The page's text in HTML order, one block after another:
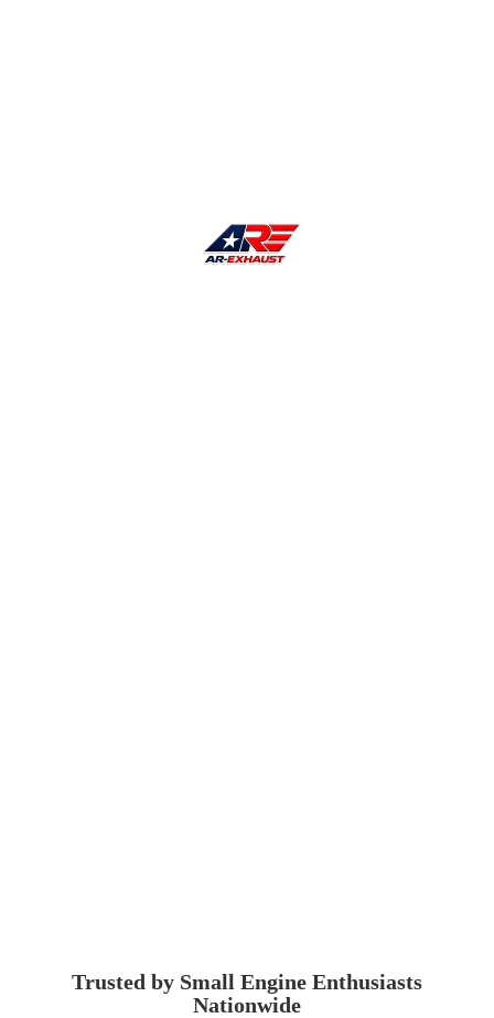
Trusted by Small Engine Enthusiasts
Nationwide